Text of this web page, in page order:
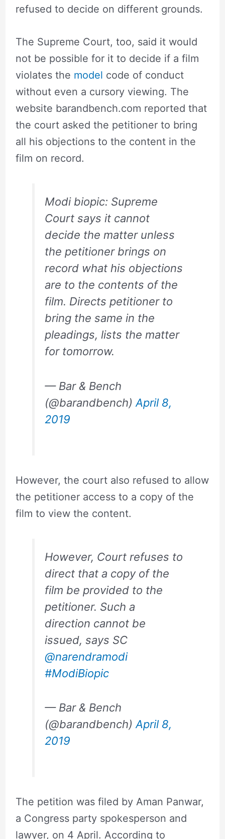
refused to decide on different grounds.
The Supreme Court, too, said it would
not be possible for it to decide if a film
violates the model code of conduct
without even a cursory viewing. The
website barandbench.com reported that
the court asked the petitioner to bring
all his objections to the content in the
film on record.
Modi biopic: Supreme
Court says it cannot
decide the matter unless
the petitioner brings on
record what his objections
are to the contents of the
film. Directs petitioner to
bring the same in the
pleadings, lists the matter
for tomorrow.
— Bar & Bench
(@barandbench) April 8,
2019
However, the court also refused to allow
the petitioner access to a copy of the
film to view the content.
However, Court refuses to
direct that a copy of the
film be provided to the
petitioner. Such a
direction cannot be
issued, says SC
@narendramodi
#ModiBiopic
— Bar & Bench
(@barandbench) April 8,
2019
The petition was filed by Aman Panwar,
a Congress party spokesperson and
lawyer, on 4 April. According to